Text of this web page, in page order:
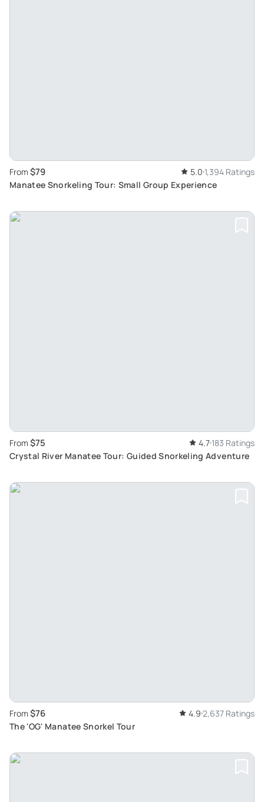
From $79 5.0 1,394 Ratings
Manatee Snorkeling Tour: Small Group Experience
From $75 4.7 183 Ratings
Crystal River Manatee Tour: Guided Snorkeling Adventure
From $76 4.9 2,637 Ratings
The 'OG' Manatee Snorkel Tour